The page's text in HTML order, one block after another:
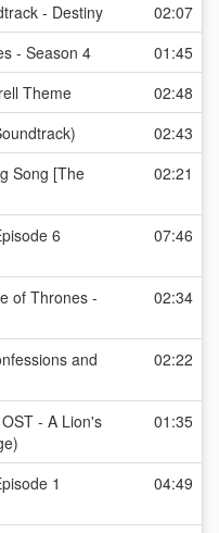
- Destiny
02:07
- Season 4
01:45
Theme
02:48
02:43
Song [The
02:21
6
07:46
of Thrones -
02:34
and
02:22
- A Lion's
01:35
1
04:49